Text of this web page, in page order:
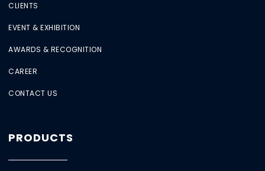
CLIENTS
EVENT & EXHIBITION
AWARDS & RECOGNITION
CAREER
CONTACT US
PRODUCTS